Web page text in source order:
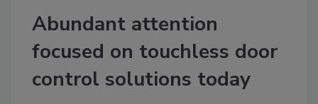
Abundant attention
focused on touchless door
control solutions today